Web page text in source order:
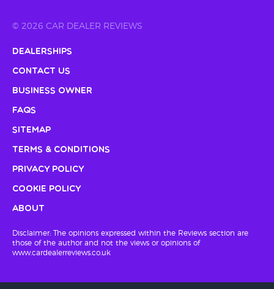
© 2026 CAR DEALER REVIEWS
Dealerships
Contact Us
Business Owner
FAQs
Sitemap
Terms & Conditions
Privacy Policy
Cookie Policy
About
Disclaimer: The opinions expressed within the Reviews section are
those of the author and not the views or opinions of
www.cardealerreviews.co.uk